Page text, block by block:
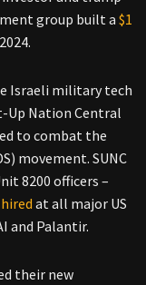
group built a$1
Israeli military tech
Up Nation Central
to combat the
movement. SUNC
8200 officers –
hired at all major US
and Palantir.
their new